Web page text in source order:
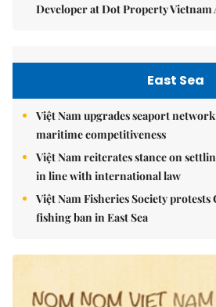
Developer at Dot Property Vietnam
East Sea
Việt Nam upgrades seaport
maritime competitiveness
Việt Nam reiterates stance on
in line with international law
Việt Nam Fisheries Society protests
fishing ban in East Sea